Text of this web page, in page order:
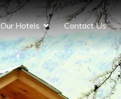
Our Hotels Contact Us